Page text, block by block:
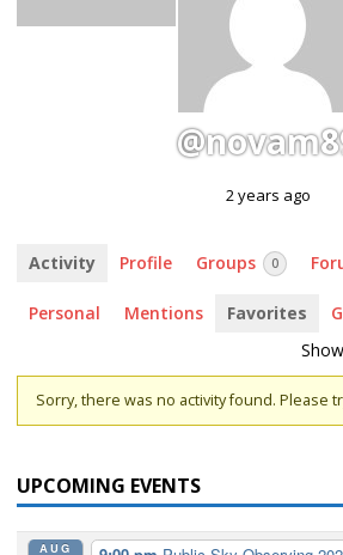
2 years ago
Activity Profile Groups 0
Personal Mentions Favorites
Sorry, there was no activity found. Please
UPCOMING EVENTS
AUG